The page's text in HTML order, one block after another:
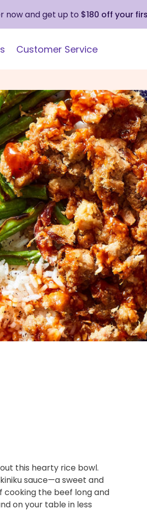
now and get up to $180 off your
Customer Service
this hearty rice bowl.
sauce—a sweet and
cooking the beef long and
on your table in less